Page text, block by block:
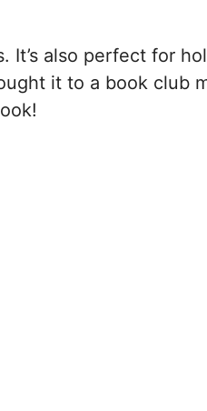
It’s also perfect for
it to a book club